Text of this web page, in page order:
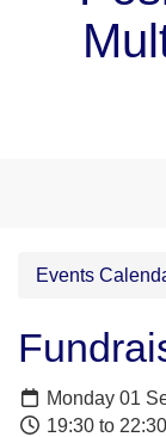
Events
Monday 01
19:30 to 22:30